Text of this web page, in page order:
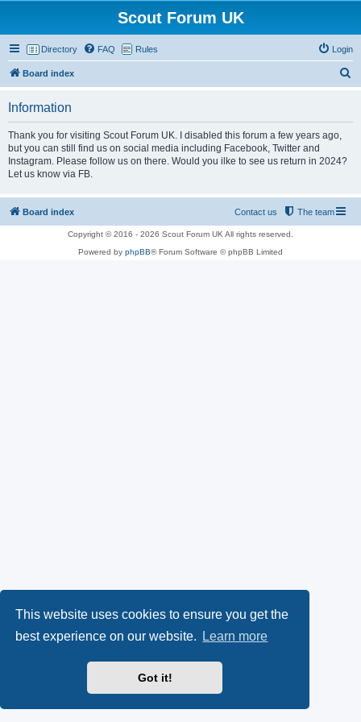
This website uses cookies to ensure you get the
best experience on our website.
Learn more
Got it!
Scout Forum UK
Directory FAQ Rules Login
Board index
Information
Thank you for visiting Scout Forum UK. I disabled this forum a few years ago,
but you can still find us on social media including Facebook, Twitter and
Instagram. Please follow us on there. Would you ilke to see us return in 2024?
Let us know via FB.
Board index The team
Contact us
Copyright © 2016 - 2026 Scout Forum UK All rights reserved.
Powered by phpBB® Forum Software © phpBB Limited